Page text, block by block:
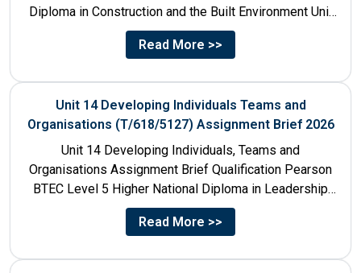
Diploma in Construction and the Built Environment Unit
Title Unit 7:...
Read More >>
Unit 14 Developing Individuals Teams and
Organisations (T/618/5127) Assignment Brief 2026
Unit 14 Developing Individuals, Teams and
Organisations Assignment Brief Qualification Pearson
BTEC Level 5 Higher National Diploma in Leadership
and Management for England: 610/1142/3 Unit...
Read More >>